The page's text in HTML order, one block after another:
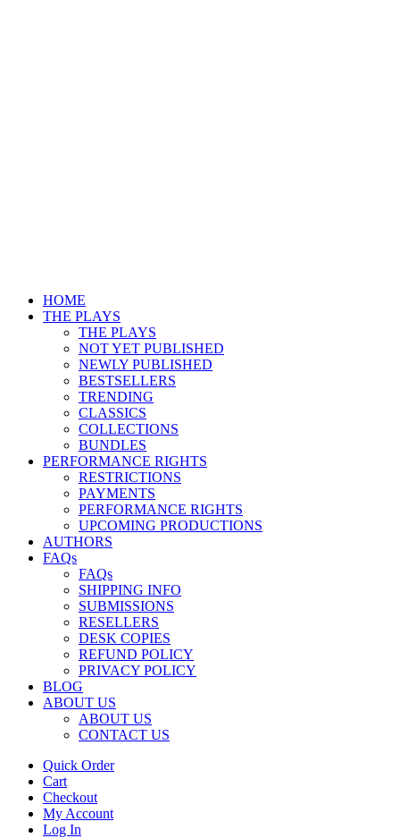
HOME
THE PLAYS
THE PLAYS
NOT YET PUBLISHED
NEWLY PUBLISHED
BESTSELLERS
TRENDING
CLASSICS
COLLECTIONS
BUNDLES
PERFORMANCE RIGHTS
RESTRICTIONS
PAYMENTS
PERFORMANCE RIGHTS
UPCOMING PRODUCTIONS
AUTHORS
FAQs
FAQs
SHIPPING INFO
SUBMISSIONS
RESELLERS
DESK COPIES
REFUND POLICY
PRIVACY POLICY
BLOG
ABOUT US
ABOUT US
CONTACT US
Quick Order
Cart
Checkout
My Account
Log In